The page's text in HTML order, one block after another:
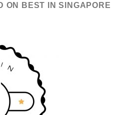
ON BEST IN SINGAPORE